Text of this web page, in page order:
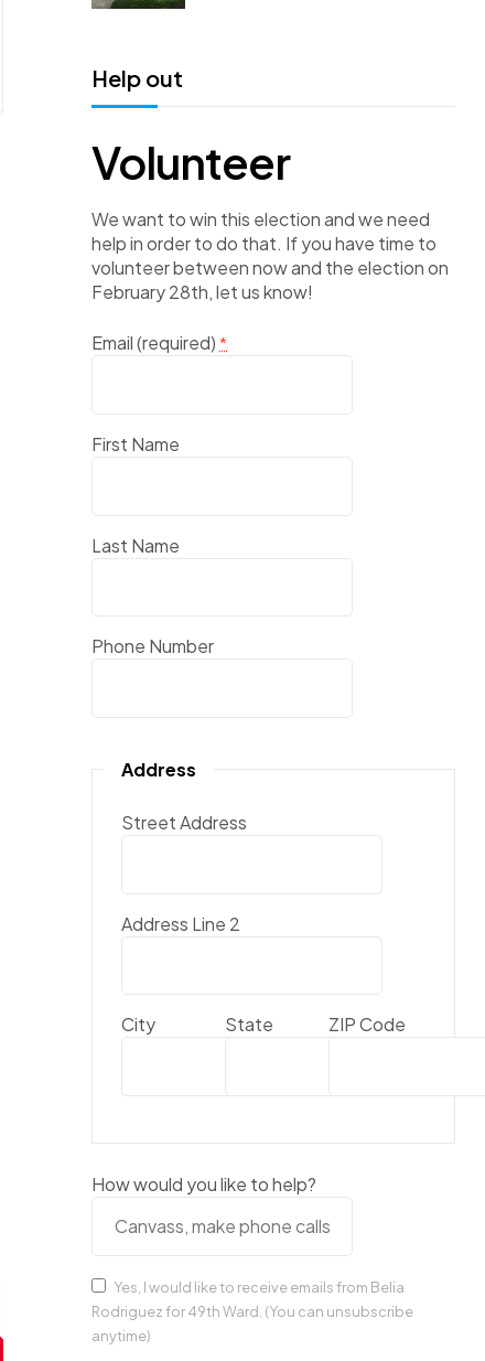
Help out
Volunteer
We want to win this election and we need
help in order to do that. If you have time to
volunteer between now and the election on
February 28th, let us know!
Email (required) *
First Name
Last Name
Phone Number
Address
Street Address
Address Line 2
City State ZIP Code
How would you like to help?
Yes, I would like to receive emails from Belia
Rodriguez for 49th Ward. (You can unsubscribe
anytime)